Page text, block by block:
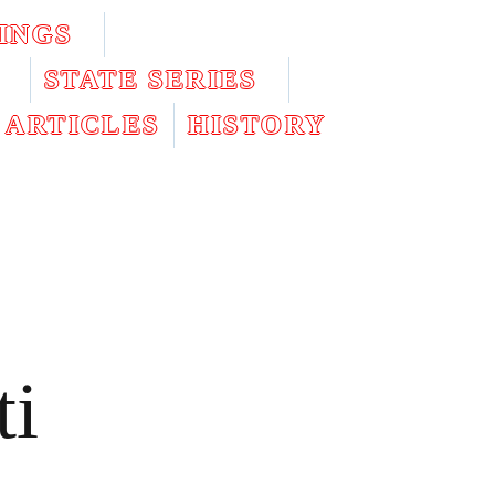
STATE SERIES
ARTICLES
HISTORY